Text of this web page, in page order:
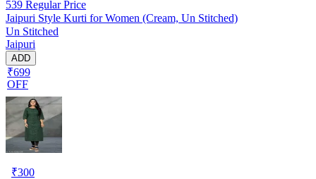
539 Regular Price
Jaipuri Style Kurti for Women (Cream, Un Stitched)
Un Stitched
Jaipuri
ADD
₹699
OFF
₹300